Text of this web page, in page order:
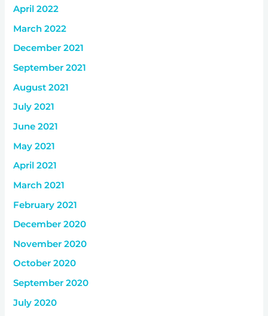
April 2022
March 2022
December 2021
September 2021
August 2021
July 2021
June 2021
May 2021
April 2021
March 2021
February 2021
December 2020
November 2020
October 2020
September 2020
July 2020